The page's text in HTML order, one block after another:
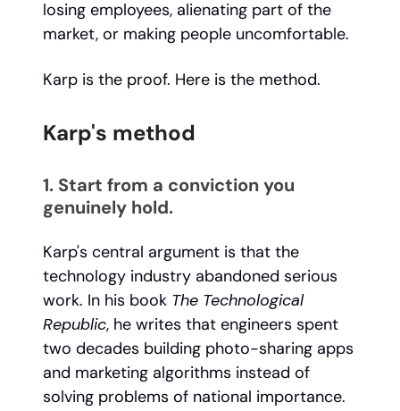
losing employees, alienating part of the
market, or making people uncomfortable.
Karp is the proof. Here is the method.
Karp's method
1. Start from a conviction you
genuinely hold.
Karp's central argument is that the
technology industry abandoned serious
work. In his book The Technological
Republic, he writes that engineers spent
two decades building photo-sharing apps
and marketing algorithms instead of
solving problems of national importance.